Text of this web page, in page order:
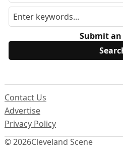
Submit an
© 2026Cleveland Scene
Contact Us
Advertise
Privacy Policy